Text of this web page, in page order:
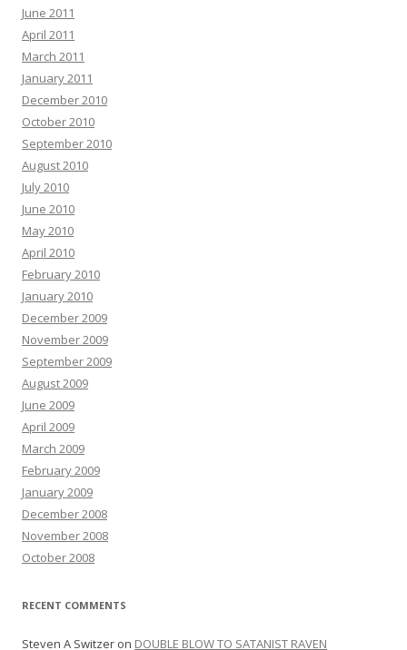
June 2011
April 2011
March 2011
January 2011
December 2010
October 2010
September 2010
August 2010
July 2010
June 2010
May 2010
April 2010
February 2010
January 2010
December 2009
November 2009
September 2009
August 2009
June 2009
April 2009
March 2009
February 2009
January 2009
December 2008
November 2008
October 2008
RECENT COMMENTS
Steven A Switzer on DOUBLE BLOW TO SATANIST RAVEN